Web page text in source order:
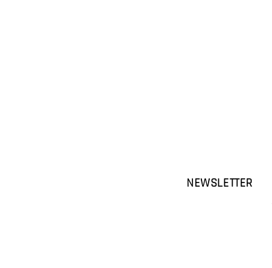
NEWSLETTER